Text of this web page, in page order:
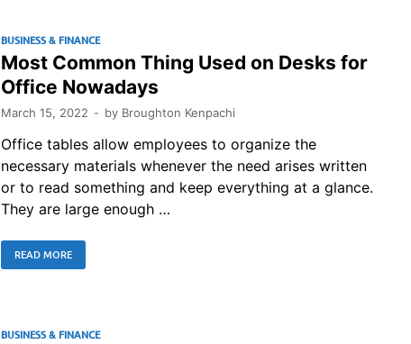
BUSINESS & FINANCE
Most Common Thing Used on Desks for
Office Nowadays
March 15, 2022 - by Broughton Kenpachi
Office tables allow employees to organize the
necessary materials whenever the need arises written
or to read something and keep everything at a glance.
They are large enough …
READ MORE
BUSINESS & FINANCE